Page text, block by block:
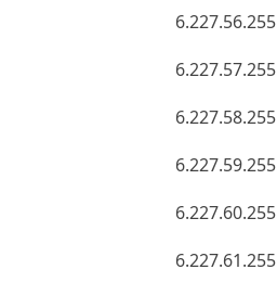
6.227.56.255
6.227.57.255
6.227.58.255
6.227.59.255
6.227.60.255
6.227.61.255